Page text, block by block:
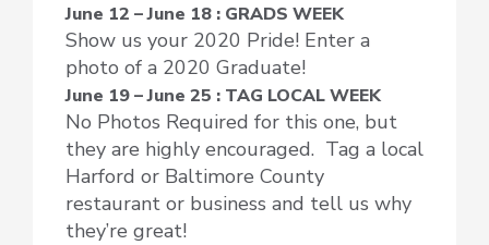
June 12 – June 18 : GRADS WEEK
Show us your 2020 Pride! Enter a
photo of a 2020 Graduate!
June 19 – June 25 : TAG LOCAL WEEK
No Photos Required for this one, but
they are highly encouraged. Tag a local
Harford or Baltimore County
restaurant or business and tell us why
they’re great!